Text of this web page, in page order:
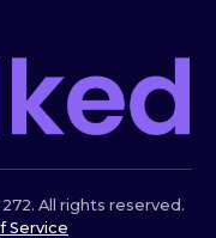
All rights reserved.
Service